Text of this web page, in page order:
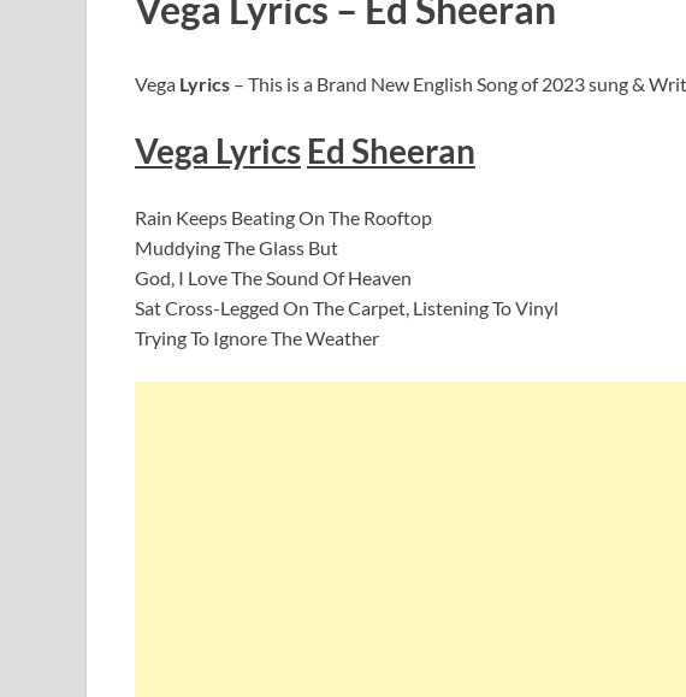
Vega Lyrics – This is a Brand New English Song of 2023 sung &
Vega Lyrics Ed Sheeran
Rain Keeps Beating On The Rooftop
Muddying The Glass But
God, I Love The Sound Of Heaven
Sat Cross-Legged On The Carpet, Listening To Vinyl
Trying To Ignore The Weather